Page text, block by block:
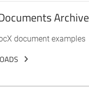
Archive
document examples